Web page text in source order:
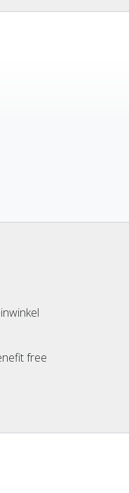
free